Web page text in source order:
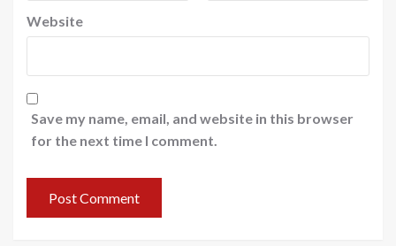
Website
Save my name, email, and website in this browser
for the next time I comment.